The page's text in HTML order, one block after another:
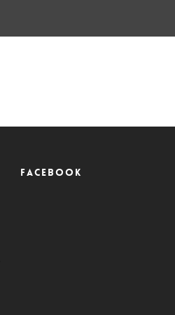
FACEBOOK